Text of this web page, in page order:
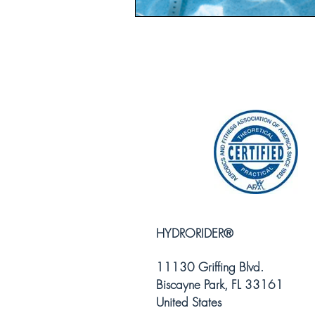
HYDRORIDER®
11130 Griffing Blvd.
Biscayne Park, FL 33161
United States